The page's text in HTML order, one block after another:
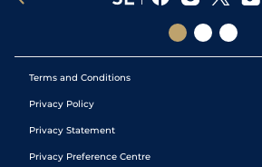
Terms and Conditions
Privacy Policy
Privacy Statement
Privacy Preference Centre